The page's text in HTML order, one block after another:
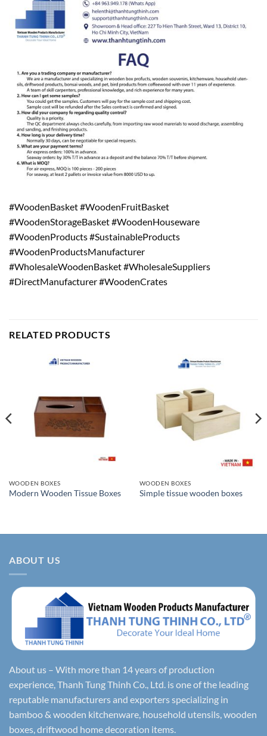
#WoodenBasket #WoodenFruitBasket
#WoodenStorageBasket #WoodenHouseware
#WoodenProducts #SustainableProducts
#WoodenProductsManufacturer
#WholesaleWoodenBasket #WholesaleSuppliers
#DirectManufacturer #WoodenCrates
RELATED PRODUCTS
WOODEN BOXES
Modern Wooden Tissue Boxes
WOODEN BOXES
Simple tissue wooden boxes
ABOUT US
About us – With more than 14 years of production
experience, Thanh Tung Thinh Co., Ltd. is one of the leading
reputable manufacturers and exporters specializing in
bamboo & wooden kitchenware, household utensils, wooden
boxes, driftwood home decoration items.